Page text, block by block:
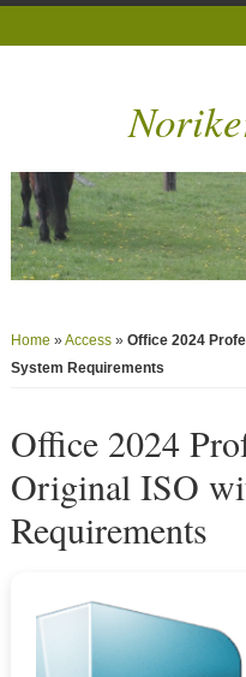
Home »Access »Office 2024
System Requirements
Office 2024
Original ISO
Requirements